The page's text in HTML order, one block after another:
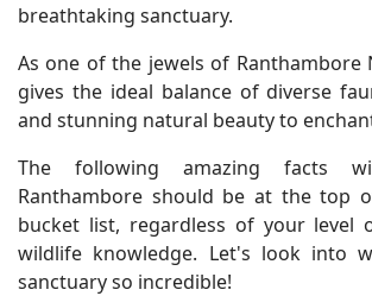
breathtaking sanctuary.
As one of the jewels of Ranthambore
gives the ideal balance of diverse
and stunning natural beauty to
The following amazing facts
Ranthambore should be at the top
bucket list, regardless of your level
wildlife knowledge. Let's look into
sanctuary so incredible!